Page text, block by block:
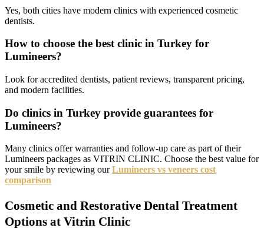
Yes, both cities have modern clinics with experienced cosmetic
dentists.
How to choose the best clinic in Turkey for
Lumineers?
Look for accredited dentists, patient reviews, transparent pricing,
and modern facilities.
Do clinics in Turkey provide guarantees for
Lumineers?
Many clinics offer warranties and follow-up care as part of their
Lumineers packages as VITRIN CLINIC. Choose the best value for
your smile by reviewing ourLumineers vs veneers cost
comparison
Cosmetic and Restorative Dental Treatment
Options at Vitrin Clinic